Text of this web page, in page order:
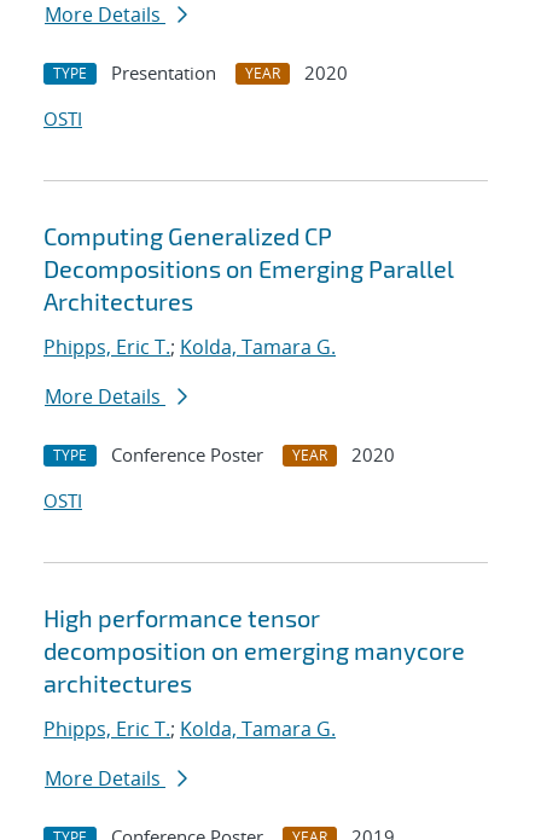
More Details
TYPE Presentation YEAR
2020
OSTI
Computing Generalized CP
Decompositions on Emerging Parallel
Architectures
Phipps, Eric T.; Kolda, Tamara G.
More Details
TYPE Conference Poster YEAR
2020
OSTI
High performance tensor
decomposition on emerging manycore
architectures
Phipps, Eric T.; Kolda, Tamara G.
More Details